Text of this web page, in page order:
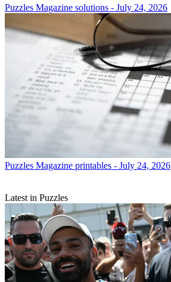
Puzzles Magazine solutions - July 24, 2026
Puzzles Magazine printables - July 24, 2026
Latest in Puzzles